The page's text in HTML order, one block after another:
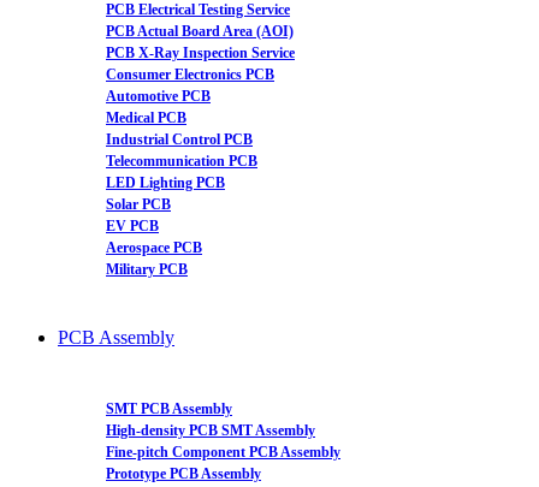
PCB Electrical Testing Service
PCB Actual Board Area (AOI)
PCB X-Ray Inspection Service
Consumer Electronics PCB
Automotive PCB
Medical PCB
Industrial Control PCB
Telecommunication PCB
LED Lighting PCB
Solar PCB
EV PCB
Aerospace PCB
Military PCB
PCB Assembly
SMT PCB Assembly
High-density PCB SMT Assembly
Fine-pitch Component PCB Assembly
Prototype PCB Assembly